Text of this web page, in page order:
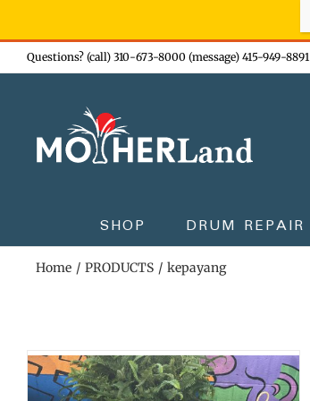
Skip
to
Questions? (call) 310-673-8000 (message) 415-949-8891
SHOP DRUM REPAIR
Home PRODUCTS kepayang